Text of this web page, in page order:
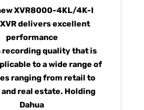
XVR8000-4KL/4K-I
delivers excellent
performance
recording quality that is
to a wide range of
ranging from retail to
and real estate. Holding
Dahua